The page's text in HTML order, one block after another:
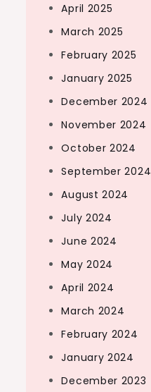
April 2025
March 2025
February 2025
January 2025
December 2024
November 2024
October 2024
September 2024
August 2024
July 2024
June 2024
May 2024
April 2024
March 2024
February 2024
January 2024
December 2023